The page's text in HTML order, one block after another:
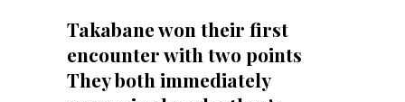
Takabane won their first
encounter with two points
They both immediately